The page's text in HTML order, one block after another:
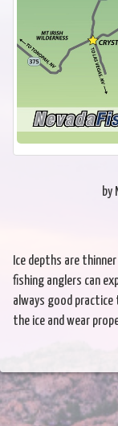
by
Ice depths are
fishing anglers can
always good
the ice and wear